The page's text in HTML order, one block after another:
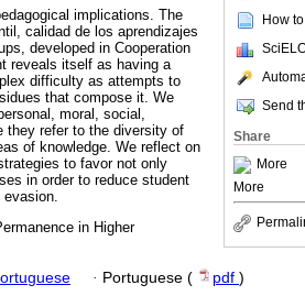
How
Send
Share
More
More
implications. The
calidad de los aprendizajes
developed in Cooperation
reveals itself as having a
difficulty as attempts to
that compose it. We
moral, social,
they refer to the diversity of
of knowledge. We reflect on
to favor not only
in order to reduce student
evasion.
in Higher
· Portuguese ( pdf )